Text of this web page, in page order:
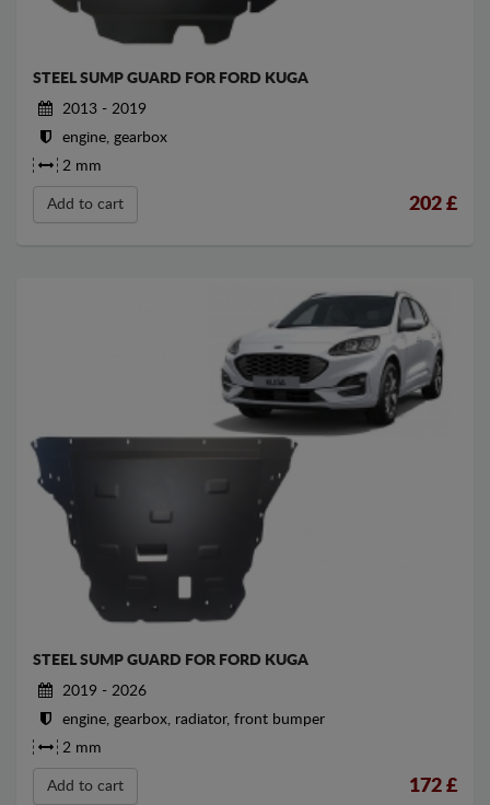
STEEL SUMP GUARD FOR FORD KUGA
2013 - 2019
engine, gearbox
2 mm
Add to cart 202 £
STEEL SUMP GUARD FOR FORD KUGA
2019 - 2026
engine, gearbox, radiator, front bumper
2 mm
Add to cart 172 £